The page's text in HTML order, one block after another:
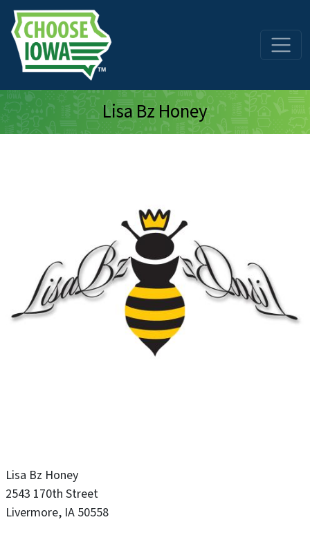
Skip to main content
Lisa Bz Honey
Lisa Bz Honey
2543 170th Street
Livermore, IA 50558